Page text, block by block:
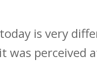
is very
was perceived